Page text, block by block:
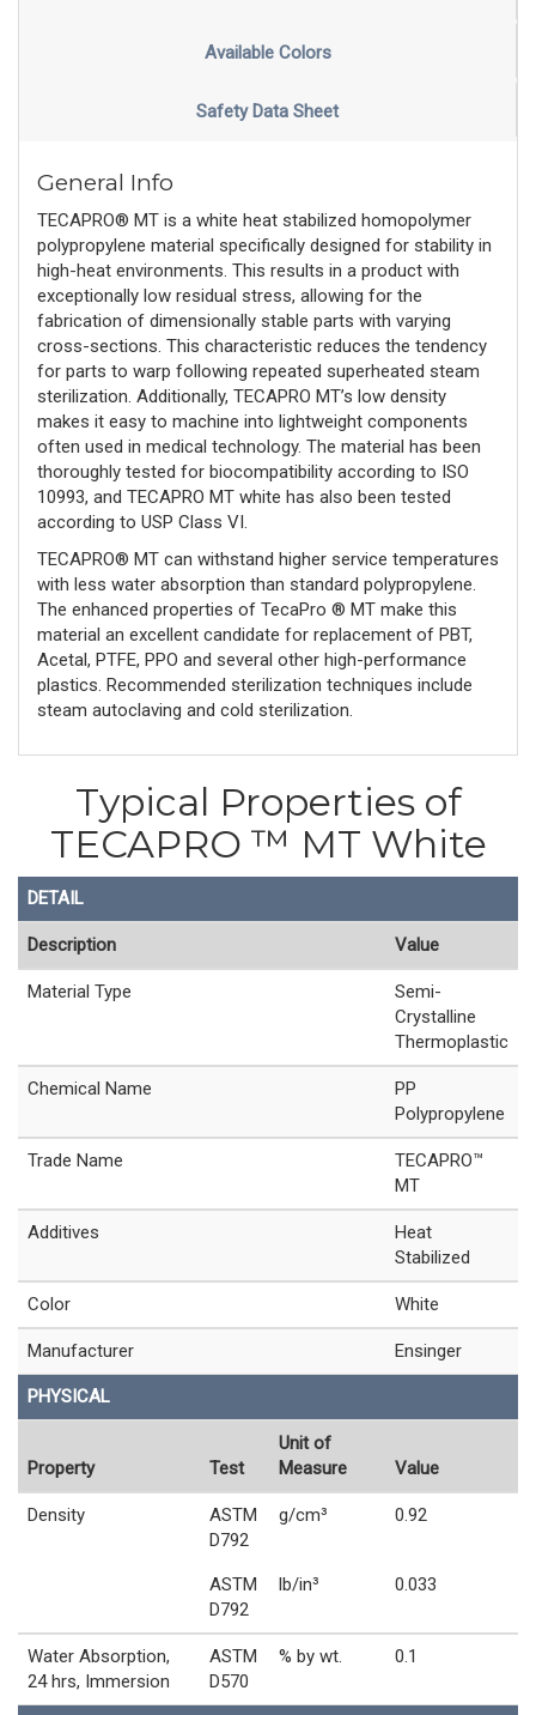
Available Colors
Safety Data Sheet
General Info
TECAPRO® MT is a white heat stabilized homopolymer
polypropylene material specifically designed for stability in
high-heat environments. This results in a product with
exceptionally low residual stress, allowing for the
fabrication of dimensionally stable parts with varying
cross-sections. This characteristic reduces the tendency
for parts to warp following repeated superheated steam
sterilization. Additionally, TECAPRO MT’s low density
makes it easy to machine into lightweight components
often used in medical technology. The material has been
thoroughly tested for biocompatibility according to ISO
10993, and TECAPRO MT white has also been tested
according to USP Class VI.
TECAPRO® MT can withstand higher service temperatures
with less water absorption than standard polypropylene.
The enhanced properties of TecaPro ® MT make this
material an excellent candidate for replacement of PBT,
Acetal, PTFE, PPO and several other high-performance
plastics. Recommended sterilization techniques include
steam autoclaving and cold sterilization.
Typical Properties of
TECAPRO ™ MT White
DETAIL
Description Value
Material Type
Semi-
Crystalline
Thermoplastic
Chemical Name
PP
Polypropylene
Trade Name
TECAPRO™
MT
Additives
Heat
Stabilized
Color White
Manufacturer Ensinger
PHYSICAL
Property Test
Unit of
Measure
Value
Density
ASTM
D792
g/cm³ 0.92
ASTM
D792
lb/in³ 0.033
Water Absorption,
24 hrs, Immersion
ASTM
D570
% by wt. 0.1